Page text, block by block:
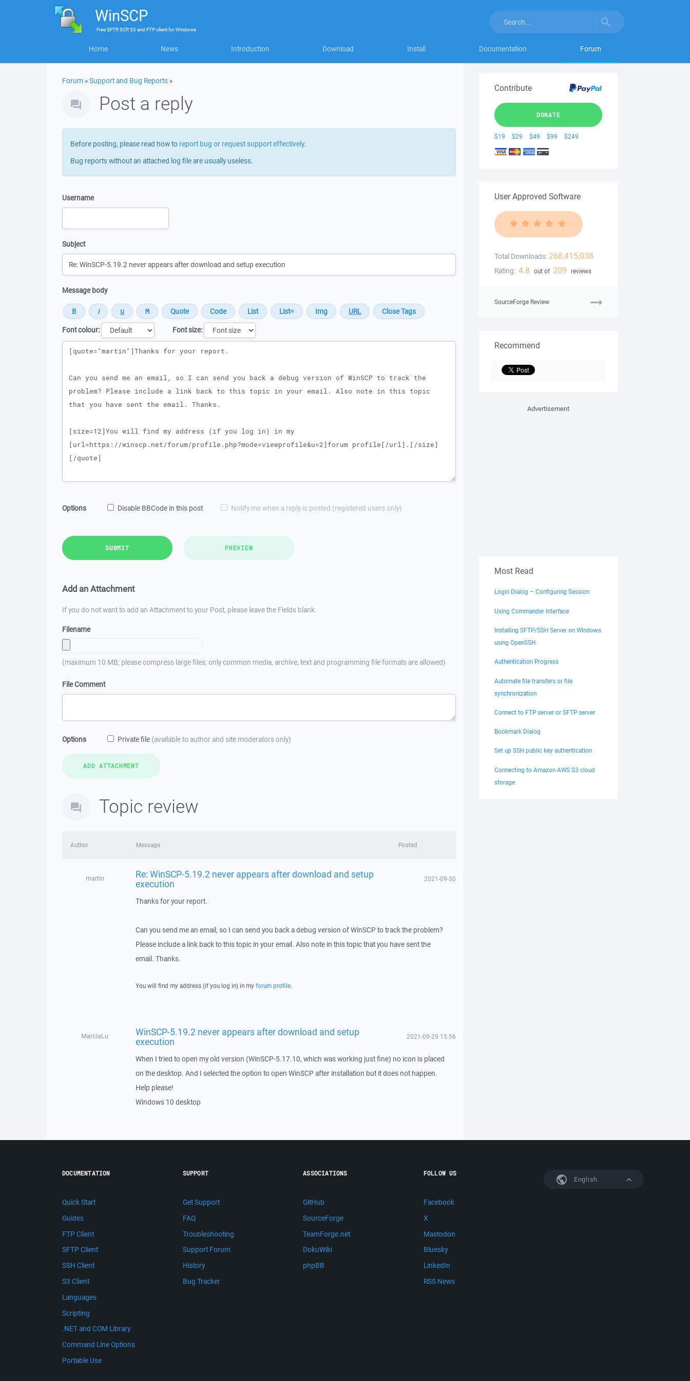
WinSCP
FreeSFTP, SCP, S3 and FTP clientforWindows
Home News Introduction Download Install Documentation Forum
Forum »Support and Bug Reports »
Post a reply
Before posting, please read how to report bug or request support effectively.
Bug reports without an attached log file are usually useless.
Username
Subject
Message body
Font colour:
Font size:
Message
Options Disable BBCode in this post Notify me when a reply is posted (registered users only)
SUBMIT PREVIEW
Add an Attachment
If you do not want to add an Attachment to your Post, please leave the Fields blank.
Filename
(maximum 10 MB; please compress large files; only common media, archive, text and programming file formats are allowed)
File Comment
Options Private file (available to author and site moderators only)
Topic review
Author Message Posted
martin Re: WinSCP-5.19.2 never appears after download and setup
execution 2021-09-30
Thanks for your report.
Can you send me an email, so I can send you back a debug version of WinSCP to track the problem?
Please include a link back to this topic in your email. Also note in this topic that you have sent the
email. Thanks.
You will find my address (if you log in) in my forum profile.
MarciaLu WinSCP-5.19.2 never appears after download and setup
execution 2021-09-29 15:56
When I tried to open my old version (WinSCP-5.17.10, which was working just fine) no icon is placed
on the desktop. And I selected the option to open WinSCP after installation but it does not happen.
Help please!
Windows 10 desktop
Contribute
DONATE
$19 $29 $49 $99 $249
User Approved Software
Total Downloads: 268,415,038
Rating: 4.8 out of 209 reviews
SourceForge Review
Recommend
Advertisement
Most Read
Login Dialog – Configuring Session
Using Commander Interface
Installing SFTP/SSH Server on Windows
using OpenSSH
Authentication Progress
Automate file transfers or file
synchronization
Connect to FTP server or SFTP server
Bookmark Dialog
Set up SSH public key authentication
Connecting to Amazon AWS S3 cloud
storage
English
DOCUMENTATION
Quick Start
Guides
FTP Client
SFTP Client
SSH Client
S3 Client
Languages
Scripting
.NET and COM Library
Command Line Options
Portable Use
SUPPORT
Get Support
FAQ
Troubleshooting
Support Forum
History
Bug Tracker
ASSOCIATIONS
GitHub
SourceForge
TeamForge.net
DokuWiki
phpBB
FOLLOW US
Facebook
X
Mastodon
Bluesky
LinkedIn
RSS News